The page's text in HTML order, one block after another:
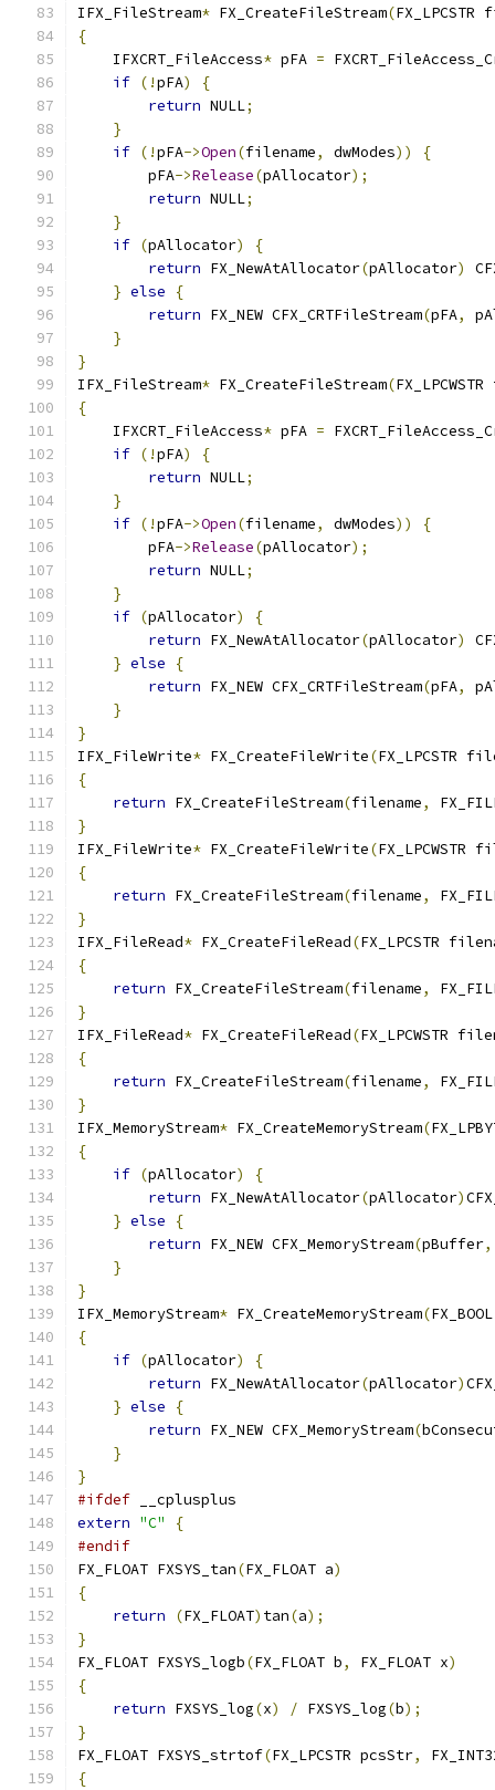
IFX_FileStream* FX_CreateFileStream(FX_LPCSTR
{
    IFXCRT_FileAccess
* pFA =
if (!pFA)
{
return NULL;
}
if (!pFA->Open(filename, dwModes))
{
        pFA
->Release(pAllocator);
return NULL;
}
if (pAllocator)
{
return FX_NewAtAllocator(pAllocator)
} else
{
return FX_NEW CFX_CRTFileStream(pFA,
}
}
IFX_FileStream* FX_CreateFileStream(
{
    IFXCRT_FileAccess
* pFA =
if (!pFA)
{
return NULL;
}
if (!pFA->Open(filename, dwModes))
{
        pFA
->Release(pAllocator);
return NULL;
}
if (pAllocator)
{
return FX_NewAtAllocator(pAllocator)
} else
{
return FX_NEW CFX_CRTFileStream(pFA,
}
}
IFX_FileWrite* FX_CreateFileWrite(FX_LPCSTR
{
return FX_CreateFileStream(filename,
}
IFX_FileWrite* FX_CreateFileWrite(FX_LPCWSTR
{
return FX_CreateFileStream(filename,
}
IFX_FileRead* FX_CreateFileRead(FX_LPCSTR
{
return FX_CreateFileStream(filename,
}
IFX_FileRead* FX_CreateFileRead(FX_LPCWSTR
{
return FX_CreateFileStream(filename,
}
IFX_MemoryStream* FX_CreateMemoryStream(
{
if (pAllocator)
{
return FX_NewAtAllocator(pAllocator)
} else
{
return FX_NEW CFX_MemoryStream(pBuffer,
}
}
IFX_MemoryStream* FX_CreateMemoryStream(
{
if (pAllocator)
{
return FX_NewAtAllocator(pAllocator)
} else
{
return FX_NEW CFX_MemoryStream(
}
}
#ifdef __cplusplus
extern "C"
{
#endif
FX_FLOAT FXSYS_tan(FX_FLOAT a)
{
return
(FX_FLOAT) tan(a);
}
FX_FLOAT FXSYS_logb(FX_FLOAT b, FX_FLOAT x)
{
return FXSYS_log(x) / FXSYS_log(b);
}
FX_FLOAT FXSYS_strtof(FX_LPCSTR pcsStr,
{